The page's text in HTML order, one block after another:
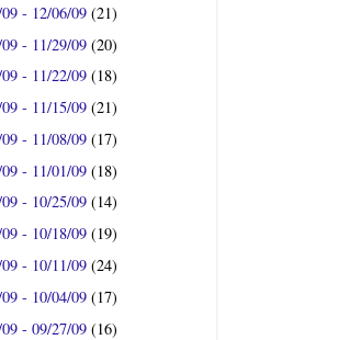
09 - 12/06/09(21)
09 - 11/29/09(20)
09 - 11/22/09(18)
09 - 11/15/09(21)
09 - 11/08/09(17)
09 - 11/01/09(18)
09 - 10/25/09(14)
09 - 10/18/09(19)
09 - 10/11/09(24)
09 - 10/04/09(17)
09 - 09/27/09(16)